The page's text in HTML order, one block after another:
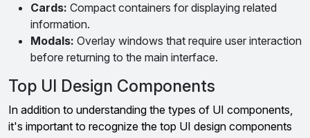
Cards: Compact containers for displaying related
information.
Modals: Overlay windows that require user interaction
before returning to the main interface.
Top UI Design Components
In addition to understanding the types of UI components,
it's important to recognize the top UI design components